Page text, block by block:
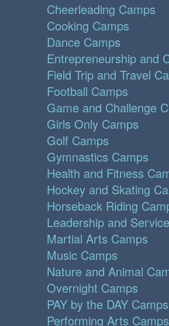
Cheerleading Camps
Cooking Camps
Dance Camps
Entrepreneurship and
Field Trip and Travel
Football Camps
Game and Challenge
Girls Only Camps
Golf Camps
Gymnastics Camps
Health and Fitness
Hockey and Skating
Horseback Riding
Leadership and
Martial Arts Camps
Music Camps
Nature and Animal
Overnight Camps
PAY by the DAY Camps
Performing Arts Camps